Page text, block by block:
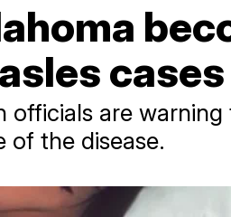
cases
officials are
of the disease.